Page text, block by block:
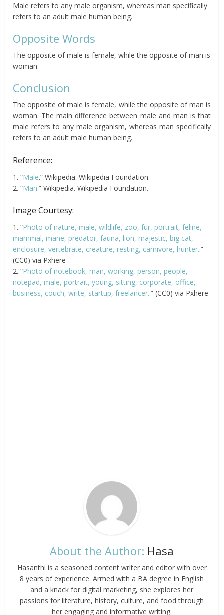
Male refers to any male organism, whereas man specifically
refers to an adult male human being.
Opposite Words
The opposite of male is female, while the opposite of man is
woman.
Conclusion
The opposite of male is female, while the opposite of man is
woman. The main difference between male and man is that
male refers to any male organism, whereas man specifically
refers to an adult male human being.
Reference:
1. “Male.” Wikipedia. Wikipedia Foundation.
2. “Man.” Wikipedia. Wikipedia Foundation.
Image Courtesy:
1. “Photo of nature, male, wildlife, zoo, fur, portrait, feline,
mammal, mane, predator, fauna, lion, majestic, big cat,
enclosure, vertebrate, creature, resting, carnivore, hunter..”
(CC0) via Pxhere
2. “Photo of notebook, man, working, person, people,
notepad, male, portrait, young, sitting, corporate, office,
business, couch, write, startup, freelancer..” (CC0) via Pxhere
About the Author: Hasa
Hasanthi is a seasoned content writer and editor with over
8 years of experience. Armed with a BA degree in English
and a knack for digital marketing, she explores her
passions for literature, history, culture, and food through
her engaging and informative writing.